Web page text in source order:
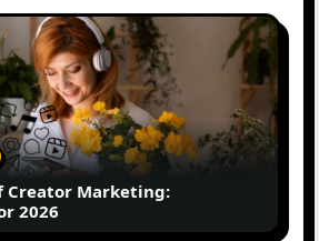
Creator Marketing:
2026